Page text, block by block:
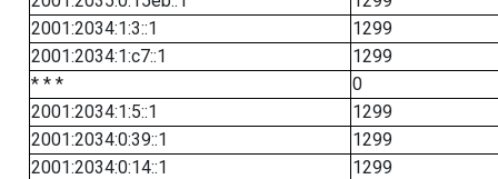
2001:2034:1:3::1
1299
2001:2034:1:c7::1
1299
* * *
0
2001:2034:1:5::1
1299
2001:2034:0:39::1
1299
2001:2034:0:14::1
1299